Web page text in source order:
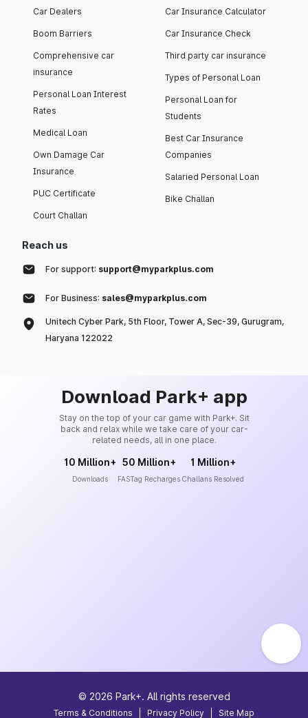
Car Dealers
Boom Barriers
Comprehensive car
insurance
Personal Loan Interest
Rates
Medical Loan
Own Damage Car
Insurance
PUC Certificate
Court Challan
Car Insurance Calculator
Car Insurance Check
Third party car insurance
Types of Personal Loan
Personal Loan for
Students
Best Car Insurance
Companies
Salaried Personal Loan
Bike Challan
Reach us
For support: support@myparkplus.com
For Business: sales@myparkplus.com
Unitech Cyber Park, 5th Floor, Tower A, Sec-39, Gurugram,
Haryana 122022
Download Park+ app
Stay on the top of your car game with Park+. Sit
back and relax while we take care of your car-
related needs, all in one place.
10 Million+
Downloads
50 Million+
FASTag Recharges
1 Million+
Challans Resolved
© 2026 Park+. All rights reserved
Terms & Conditions Privacy Policy Site Map